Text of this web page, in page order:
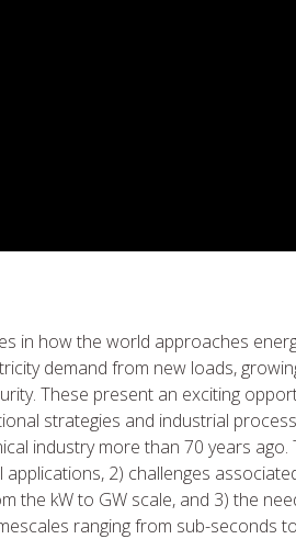
in how the world approaches
demand from new loads,
These present an exciting
strategies and industrial
industry more than 70 years
2) challenges
the kW to GW scale, and 3) the
ranging from sub-seconds